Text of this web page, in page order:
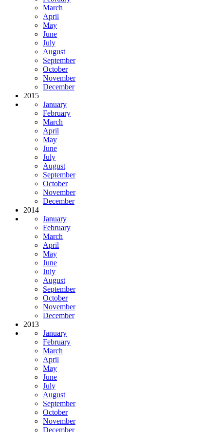
March
April
May
June
July
August
September
October
November
December
2015
January
February
March
April
May
June
July
August
September
October
November
December
2014
January
February
March
April
May
June
July
August
September
October
November
December
2013
January
February
March
April
May
June
July
August
September
October
November
December